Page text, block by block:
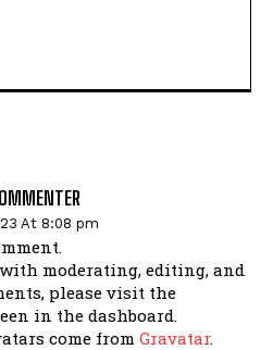
At 8:08 pm
moderating, editing, and
please visit the
in the dashboard.
come from Gravatar.